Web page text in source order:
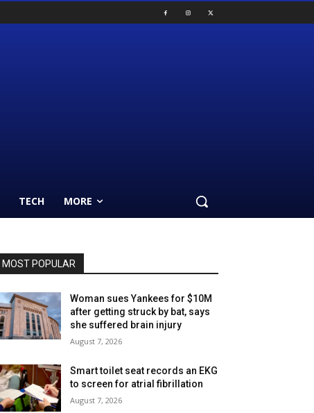
TECH MORE
MOST POPULAR
Woman sues Yankees for $10M
after getting struck by bat, says
she suffered brain injury
August 7, 2026
Smart toilet seat records an EKG
to screen for atrial fibrillation
August 7, 2026